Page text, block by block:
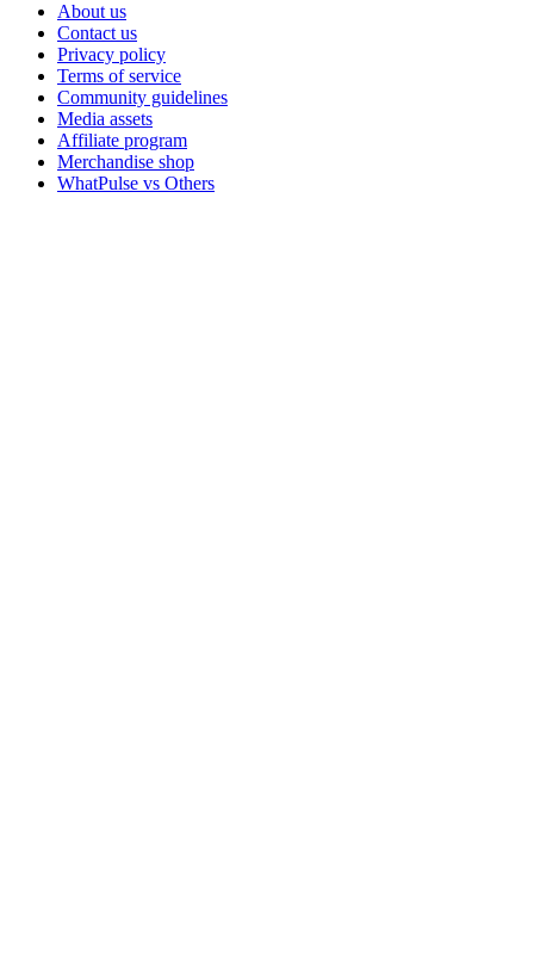
About us
Contact us
Privacy policy
Terms of service
Community guidelines
Media assets
Affiliate program
Merchandise shop
WhatPulse vs Others